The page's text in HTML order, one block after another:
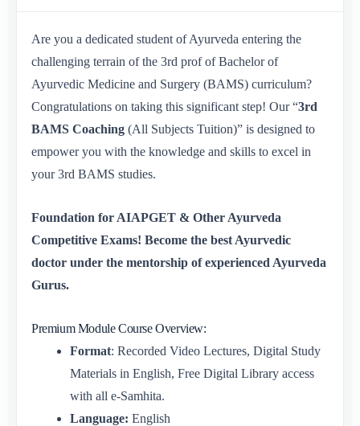
Are you a dedicated student of Ayurveda entering the
challenging terrain of the 3rd prof of Bachelor of
Ayurvedic Medicine and Surgery (BAMS) curriculum?
Congratulations on taking this significant step! Our “3rd
BAMS Coaching (All Subjects Tuition)” is designed to
empower you with the knowledge and skills to excel in
your 3rd BAMS studies.
Foundation for AIAPGET & Other Ayurveda
Competitive Exams! Become the best Ayurvedic
doctor under the mentorship of experienced Ayurveda
Gurus.
Premium Module Course Overview:
Format: Recorded Video Lectures, Digital Study
Materials in English, Free Digital Library access
with all e-Samhita.
Language: English